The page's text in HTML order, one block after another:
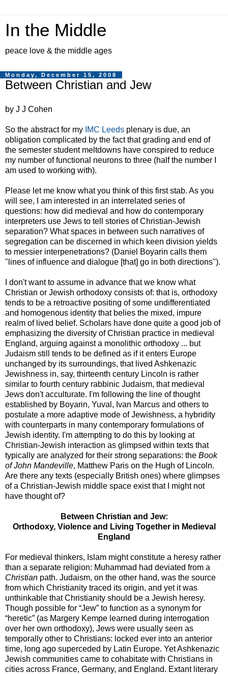
In the Middle
peace love & the middle ages
Monday, December 15, 2008
Between Christian and Jew
by J J Cohen
So the abstract for my IMC Leeds plenary is due, an
obligation complicated by the fact that grading and end of
the semester student meltdowns have conspired to reduce
my number of functional neurons to three (half the number I
am used to working with).
Please let me know what you think of this first stab. As you
will see, I am interested in an interrelated series of
questions: how did medieval and how do contemporary
interpreters use Jews to tell stories of Christian-Jewish
separation? What spaces in between such narratives of
segregation can be discerned in which keen division yields
to messier interpenetrations? (Daniel Boyarin calls them
"lines of influence and dialogue [that] go in both directions").
I don't want to assume in advance that we know what
Christian or Jewish orthodoxy consists of: that is, orthodoxy
tends to be a retroactive positing of some undifferentiated
and homogenous identity that belies the mixed, impure
realm of lived belief. Scholars have done quite a good job of
emphasizing the diversity of Christian practice in medieval
England, arguing against a monolithic orthodoxy ... but
Judaism still tends to be defined as if it enters Europe
unchanged by its surroundings, that lived Ashkenazic
Jewishness in, say, thirteenth century Lincoln is rather
similar to fourth century rabbinic Judaism, that medieval
Jews don't acculturate. I'm following the line of thought
established by Boyarin, Yuval, Ivan Marcus and others to
postulate a more adaptive mode of Jewishness, a hybridity
with counterparts in many contemporary formulations of
Jewish identity. I'm attempting to do this by looking at
Christian-Jewish interaction as glimpsed within texts that
typically are analyzed for their strong separations: the Book
of John Mandeville, Matthew Paris on the Hugh of Lincoln.
Are there any texts (especially British ones) where glimpses
of a Christian-Jewish middle space exist that I might not
have thought of?
Between Christian and Jew:
Orthodoxy, Violence and Living Together in Medieval
England
For medieval thinkers, Islam might constitute a heresy rather
than a separate religion: Muhammad had deviated from a
Christian path. Judaism, on the other hand, was the source
from which Christianity traced its origin, and yet it was
unthinkable that Christianity should be a Jewish heresy.
Though possible for “Jew” to function as a synonym for
“heretic” (as Margery Kempe learned during interrogation
over her own orthodoxy), Jews were usually seen as
temporally other to Christians: locked ever into an anterior
time, long ago superceded by Latin Europe. Yet Ashkenazic
Jewish communities came to cohabitate with Christians in
cities across France, Germany, and England. Extant literary